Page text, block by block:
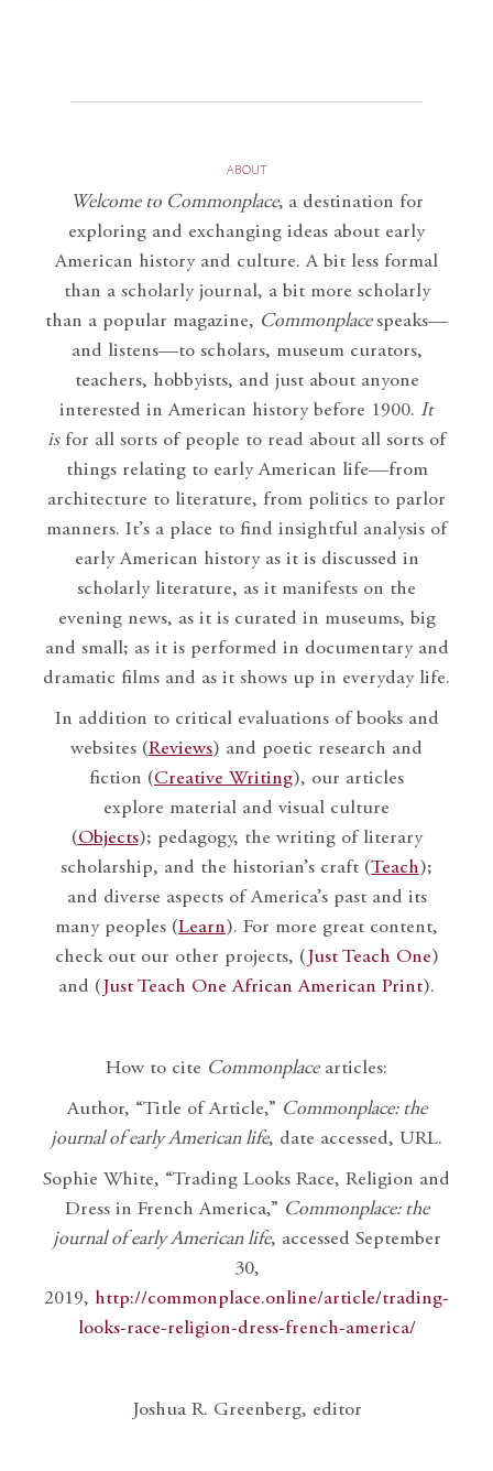
ABOUT
Welcome to Commonplace, a destination for
exploring and exchanging ideas about early
American history and culture. A bit less formal
than a scholarly journal, a bit more scholarly
than a popular magazine, Commonplace speaks—
and listens—to scholars, museum curators,
teachers, hobbyists, and just about anyone
interested in American history before 1900. It
isfor all sorts of people to read about all sorts of
things relating to early American life—from
architecture to literature, from politics to parlor
manners. It’s a place to find insightful analysis of
early American history as it is discussed in
scholarly literature, as it manifests on the
evening news, as it is curated in museums, big
and small; as it is performed in documentary and
dramatic films and as it shows up in everyday life.
In addition to critical evaluations of books and
websites (Reviews) and poetic research and
fiction (Creative Writing), our articles
explore material and visual culture
(Objects); pedagogy, the writing of literary
scholarship, and the historian’s craft (Teach);
and diverse aspects of America’s past and its
many peoples (Learn). For more great content,
check out our other projects, ( Just Teach One)
and ( Just Teach One African American Print).
How to cite Commonplacearticles:
Author, “Title of Article,” Commonplace: the
journal of early American life, date accessed, URL.
Sophie White, “Trading Looks Race, Religion and
Dress in French America,” Commonplace: the
journal of early American life, accessed September
30,
2019, http://commonplace.online/article/trading-
looks-race-religion-dress-french-america/
Joshua R. Greenberg, editor